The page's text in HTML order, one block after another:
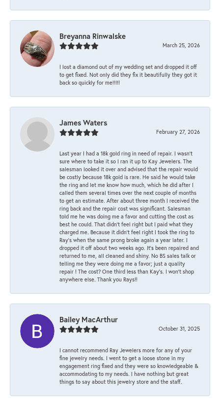
Breyanna Rinwalske
March 25, 2026
I lost a diamond out of my wedding set and dropped it off
to get fixed. Not only did they fix it beautifully they got it
back so quickly for me!!!!!
James Waters
February 27, 2026
Last year I had a 18k gold ring in need of repair. I wasn’t
sure where to take it so I ran it up to Kay Jewelers. The
salesman looked it over and advised that the repair would
be costly because 18k gold is rare. He said he would take
the ring and let me know how much, which he did after I
called them several times over the next couple of months
to get an estimate. After about three month I received the
ring back and the repair cost was significant. Salesman
told me he was doing me a favor and cutting the cost as
best he could. That didn’t feel right but I paid what they
charged me. Because it didn’t feel right I took the ring to
Ray’s when the same prong broke again a year later. I
dropped it off about two weeks ago. It’s been repaired and
returned to me, all cleaned and shiny. No BS sales talk or
telling me they were doing me a favor; just a quality
repair ! The cost? One third less than Kay’s. I won’t shop
anywhere else. Thank you Rays!!
Bailey MacArthur
October 31, 2025
I cannot recommend Ray Jewelers more for any of your
fine jewelry needs. I went to get a loose stone in my
engagement ring fixed and they were so knowledgeable &
accommodating to my needs. I have nothing but great
things to say about this jewelry store and the staff.